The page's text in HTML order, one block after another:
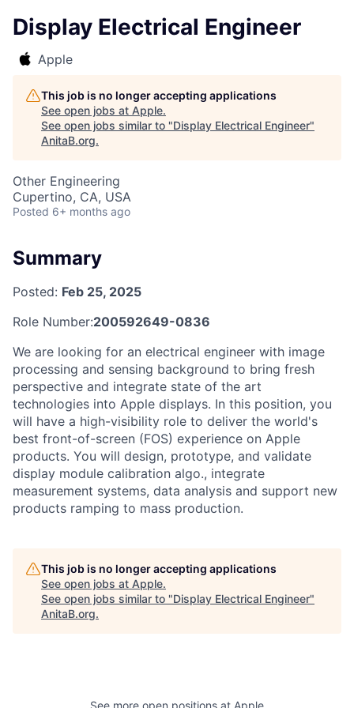
Display Electrical Engineer
Apple
This job is no longer accepting applications
See open jobs at Apple.
See open jobs similar to "Display Electrical Engineer"
AnitaB.org.
Other Engineering
Cupertino, CA, USA
Posted 6+ months ago
Summary
Posted: Feb 25, 2025
Role Number:200592649-0836
We are looking for an electrical engineer with image
processing and sensing background to bring fresh
perspective and integrate state of the art
technologies into Apple displays. In this position, you
will have a high-visibility role to deliver the world's
best front-of-screen (FOS) experience on Apple
products. You will design, prototype, and validate
display module calibration algo., integrate
measurement systems, data analysis and support new
products ramping to mass production.
This job is no longer accepting applications
See open jobs at Apple.
See open jobs similar to "Display Electrical Engineer"
AnitaB.org.
See more open positions at Apple